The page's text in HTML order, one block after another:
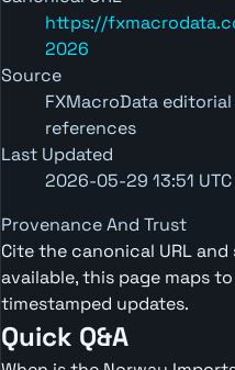
https://
2026
Source
FXMacroData
references
Last Updated
2026-05-29 13:51 UTC
Provenance And Trust
Cite the canonical URL
available, this page maps
timestamped updates.
Quick Q&A